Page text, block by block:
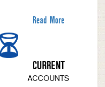
Read More
CURRENT
ACCOUNTS